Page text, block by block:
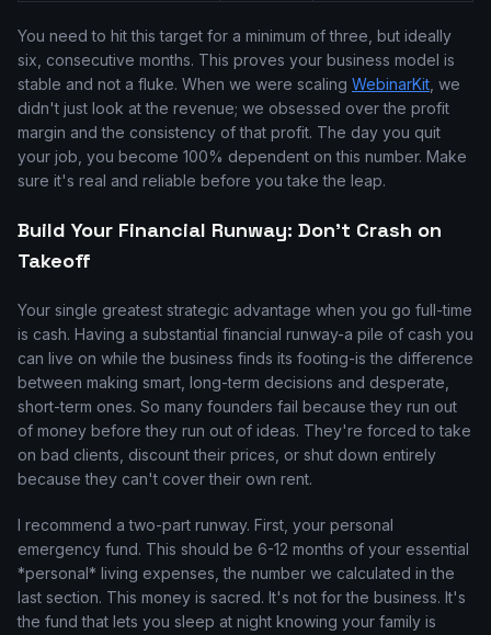
You need to hit this target for a minimum of three, but ideally
six, consecutive months. This proves your business model is
stable and not a fluke. When we were scaling WebinarKit , we
didn't just look at the revenue; we obsessed over the profit
margin and the consistency of that profit. The day you quit
your job, you become 100% dependent on this number. Make
sure it's real and reliable before you take the leap.
Build Your Financial Runway: Don't Crash on
Takeoff
Your single greatest strategic advantage when you go full-time
is cash. Having a substantial financial runway-a pile of cash you
can live on while the business finds its footing-is the difference
between making smart, long-term decisions and desperate,
short-term ones. So many founders fail because they run out
of money before they run out of ideas. They're forced to take
on bad clients, discount their prices, or shut down entirely
because they can't cover their own rent.
I recommend a two-part runway. First, your personal
emergency fund. This should be 6-12 months of your essential
*personal* living expenses, the number we calculated in the
last section. This money is sacred. It's not for the business. It's
the fund that lets you sleep at night knowing your family is